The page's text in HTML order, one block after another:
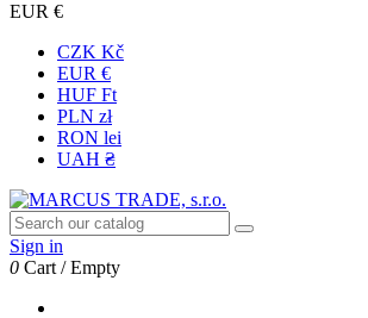
EUR €
CZK Kč
EUR €
HUF Ft
PLN zł
RON lei
UAH ₴
Sign in
0 Cart /Empty